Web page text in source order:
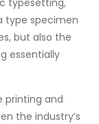
type specimen
but also the
essentially
printing and
the industry’s